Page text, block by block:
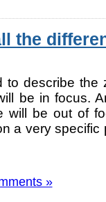
the
to describe the
be in focus.
will be out of
a very
»